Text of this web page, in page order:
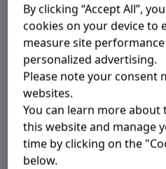
What Do Probiotics
Probiotics work to balance
By clicking “Accept All”,
cookies on your device to
measure site
personalized advertising.
Please note your consent
websites.
You can learn more about
this website and manage
time by clicking on the
below.